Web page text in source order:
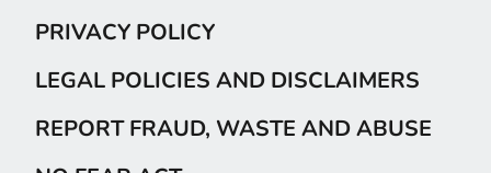
PRIVACY POLICY
LEGAL POLICIES AND DISCLAIMERS
REPORT FRAUD, WASTE AND ABUSE